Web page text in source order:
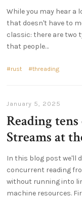
While you may hear
that doesn't have to
classic: there are two
that people…
rust threading
January 5, 2025
Reading
Streams at
In this blog post we'll
concurrent reading
without running into
machine resources.